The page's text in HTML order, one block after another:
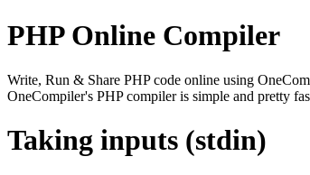
PHP Online Compiler
Write, Run & Share PHP code online using
OneCompiler's PHP compiler is simple and pretty
Taking inputs (stdin)